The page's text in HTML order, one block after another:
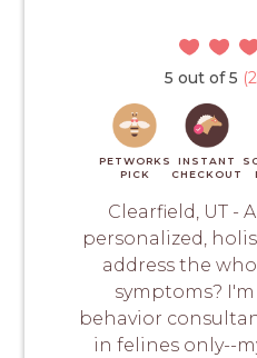
5 out of 5
PETWORKS
PICK
INSTANT
CHECKOUT
Clearfield, UT -
personalized,
address the
symptoms?
behavior
in felines only--